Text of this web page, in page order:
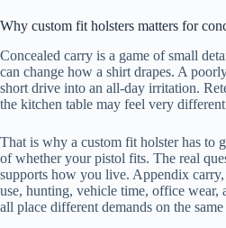
Why custom fit holsters matters for
Concealed carry is a game of small
can change how a shirt drapes. A
short drive into an all-day irritation.
the kitchen table may feel very
That is why a custom fit holster has to
of whether your pistol fits. The real
supports how you live. Appendix
use, hunting, vehicle time, office wear,
all place different demands on the